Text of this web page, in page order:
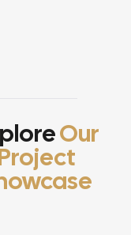
Our